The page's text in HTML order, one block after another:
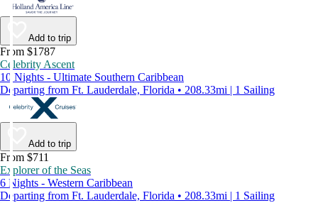
Add to trip
From $1787
Celebrity Ascent
10 Nights - Ultimate Southern Caribbean
Departing from Ft. Lauderdale, Florida • 208.33mi | 1 Sailing
Add to trip
From $711
Explorer of the Seas
6 Nights - Western Caribbean
Departing from Ft. Lauderdale, Florida • 208.33mi | 1 Sailing